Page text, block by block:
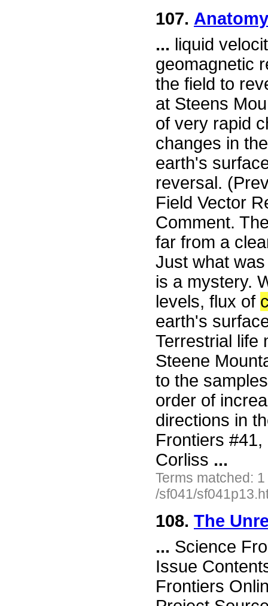
107.
... liquid
geomagnetic
the field to
at Steens
of very rapid
changes in
earth's
reversal.
Field Vector
Comment.
far from a
Just what
is a mystery.
levels, flux of
earth's
Terrestrial life
Steene
to the
order of
directions in
Frontiers
Corliss ...
Terms matched:
/sf041/
108. The
... Science
Issue
Frontiers